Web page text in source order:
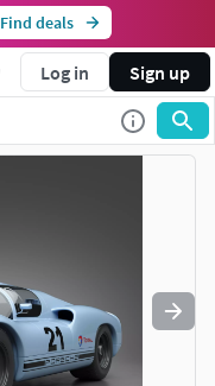
Find deals
Log in Sign up